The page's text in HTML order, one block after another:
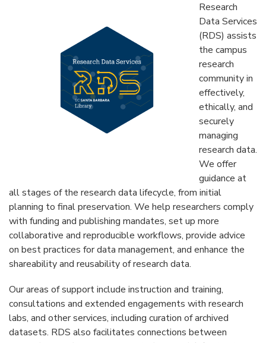
Research
Data Services
(RDS) assists
the campus
research
community in
effectively,
ethically, and
securely
managing
research data.
We offer
guidance at
all stages of the research data lifecycle, from initial
planning to final preservation. We help researchers comply
with funding and publishing mandates, set up more
collaborative and reproducible workflows, provide advice
on best practices for data management, and enhance the
shareability and reusability of research data.
Our areas of support include instruction and training,
consultations and extended engagements with research
labs, and other services, including curation of archived
datasets. RDS also facilitates connections between